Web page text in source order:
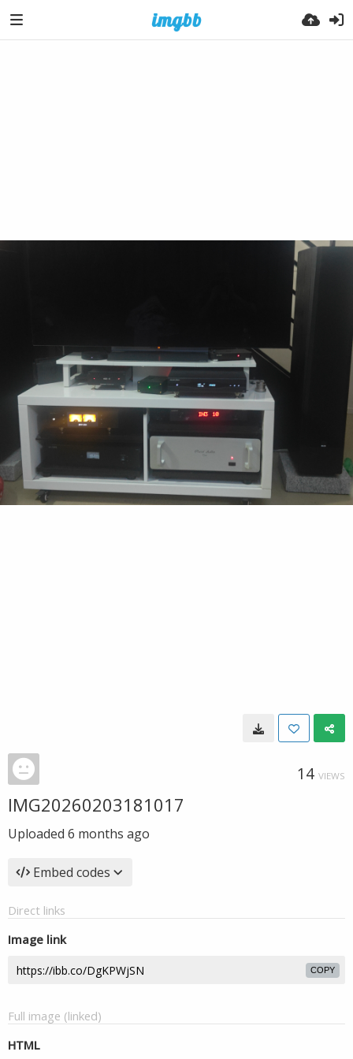
14 VIEWS
IMG20260203181017
Uploaded 6 months ago
Embed codes
Direct links
Image link
COPY
Full image (linked)
HTML